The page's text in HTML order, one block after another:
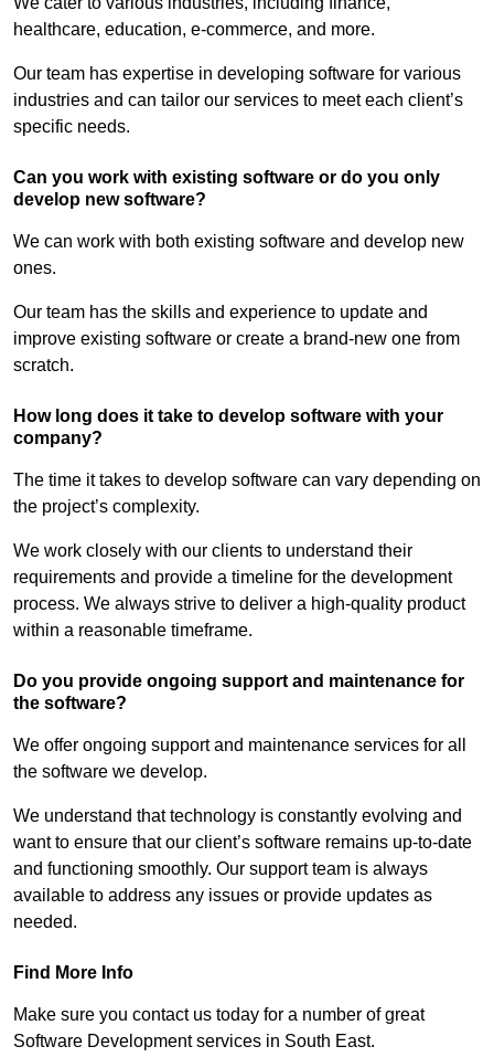
healthcare, education, e-commerce, and more.
Our team has expertise in developing software for various
industries and can tailor our services to meet each client’s
specific needs.
Can you work with existing software or do you only
develop new software?
We can work with both existing software and develop new
ones.
Our team has the skills and experience to update and
improve existing software or create a brand-new one from
scratch.
How long does it take to develop software with your
company?
The time it takes to develop software can vary depending on
the project’s complexity.
We work closely with our clients to understand their
requirements and provide a timeline for the development
process. We always strive to deliver a high-quality product
within a reasonable timeframe.
Do you provide ongoing support and maintenance for
the software?
We offer ongoing support and maintenance services for all
the software we develop.
We understand that technology is constantly evolving and
want to ensure that our client’s software remains up-to-date
and functioning smoothly. Our support team is always
available to address any issues or provide updates as
needed.
Find More Info
Make sure you contact us today for a number of great
Software Development services in South East.